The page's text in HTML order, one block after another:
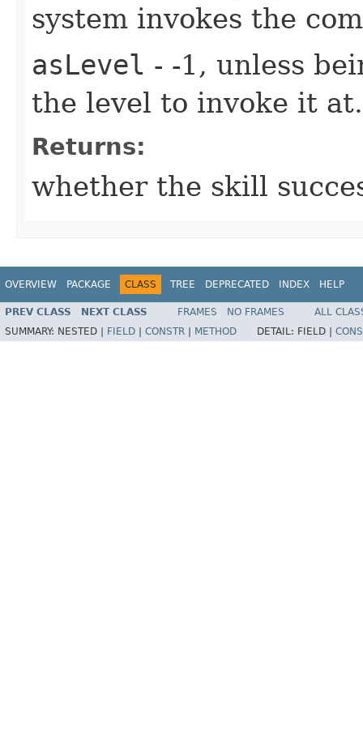
system invokes the
asLevel - -1, unless
the level to invoke it at.
Returns:
whether the skill
OVERVIEW PACKAGE CLASS TREE DEPRECATED INDEX HELP
PREV CLASS NEXT CLASS FRAMES NO FRAMES
ALL
SUMMARY: NESTED | FIELD | CONSTR | METHOD DETAIL: FIELD |